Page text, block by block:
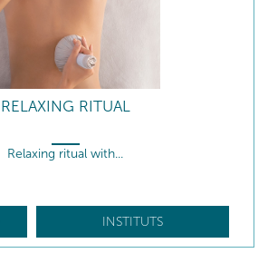
RELAXING RITUAL
Relaxing ritual with...
INSTITUTS